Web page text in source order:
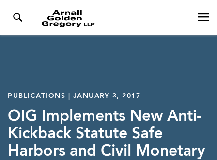
PUBLICATIONS | JANUARY 3, 2017
OIG Implements New Anti-
Kickback Statute Safe
Harbors and Civil Monetary